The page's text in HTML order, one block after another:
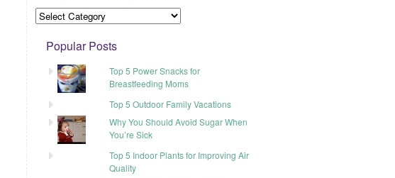
Popular Posts
Top 5 Power Snacks for
Breastfeeding Moms
Top 5 Outdoor Family Vacations
Why You Should Avoid Sugar When
You’re Sick
Top 5 Indoor Plants for Improving Air
Quality